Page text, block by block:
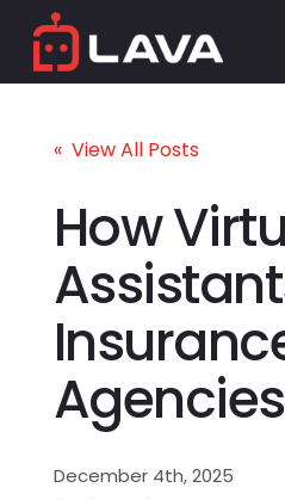
Who We Serve
Security
Pricing
Learning Center
« View All Posts
How
December 4th, 2025